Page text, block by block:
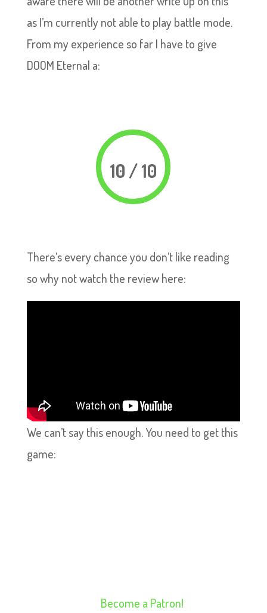
as I’m currently not able to play battle mode.
From my experience so far I have to give
DOOM Eternal a:
10 / 10
There’s every chance you don’t like reading
so why not watch the review here:
We can’t say this enough. You need to get this
game:
Become a Patron!